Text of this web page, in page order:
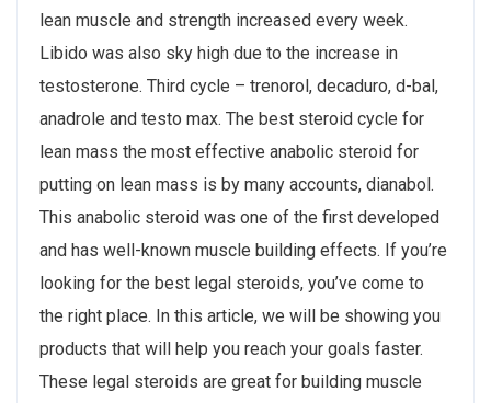
lean muscle and strength increased every week.
Libido was also sky high due to the increase in
testosterone. Third cycle – trenorol, decaduro, d-bal,
anadrole and testo max. The best steroid cycle for
lean mass the most effective anabolic steroid for
putting on lean mass is by many accounts, dianabol.
This anabolic steroid was one of the first developed
and has well-known muscle building effects. If you’re
looking for the best legal steroids, you’ve come to
the right place. In this article, we will be showing you
products that will help you reach your goals faster.
These legal steroids are great for building muscle